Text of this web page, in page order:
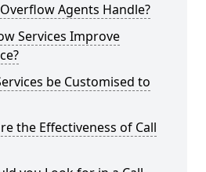
Agents Handle?
Services Improve
be Customised to
the Effectiveness of Call